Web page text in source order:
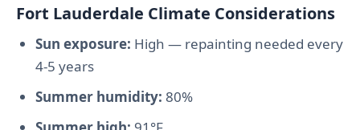
Fort Lauderdale Climate Considerations
Sun exposure: High — repainting needed every
4-5 years
Summer humidity: 80%